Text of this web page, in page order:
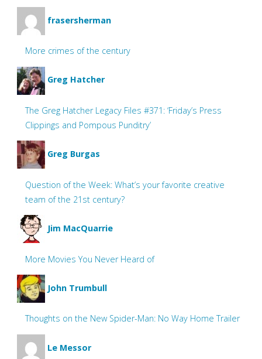
frasersherman
More crimes of the century
Greg Hatcher
The Greg Hatcher Legacy Files #371: ‘Friday’s Press
Clippings and Pompous Punditry’
Greg Burgas
Question of the Week: What’s your favorite creative
team of the 21st century?
Jim MacQuarrie
More Movies You Never Heard of
John Trumbull
Thoughts on the New Spider-Man: No Way Home Trailer
Le Messor